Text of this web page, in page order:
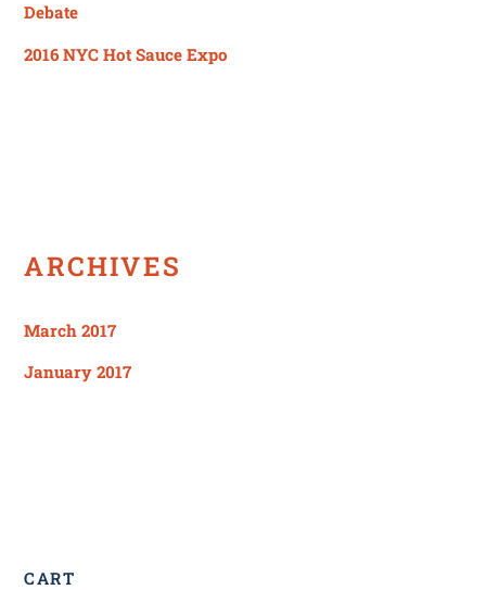
Debate
2016 NYC Hot Sauce Expo
ARCHIVES
March 2017
January 2017
CART